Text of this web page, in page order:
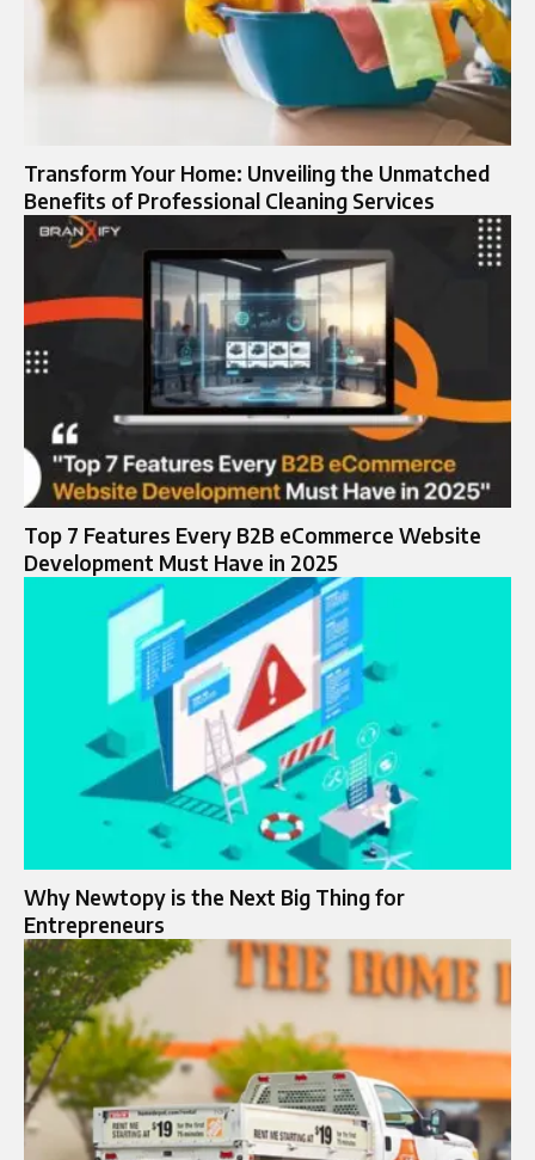
Transform Your Home: Unveiling the Unmatched
Benefits of Professional Cleaning Services
Top 7 Features Every B2B eCommerce Website
Development Must Have in 2025
Why Newtopy is the Next Big Thing for
Entrepreneurs